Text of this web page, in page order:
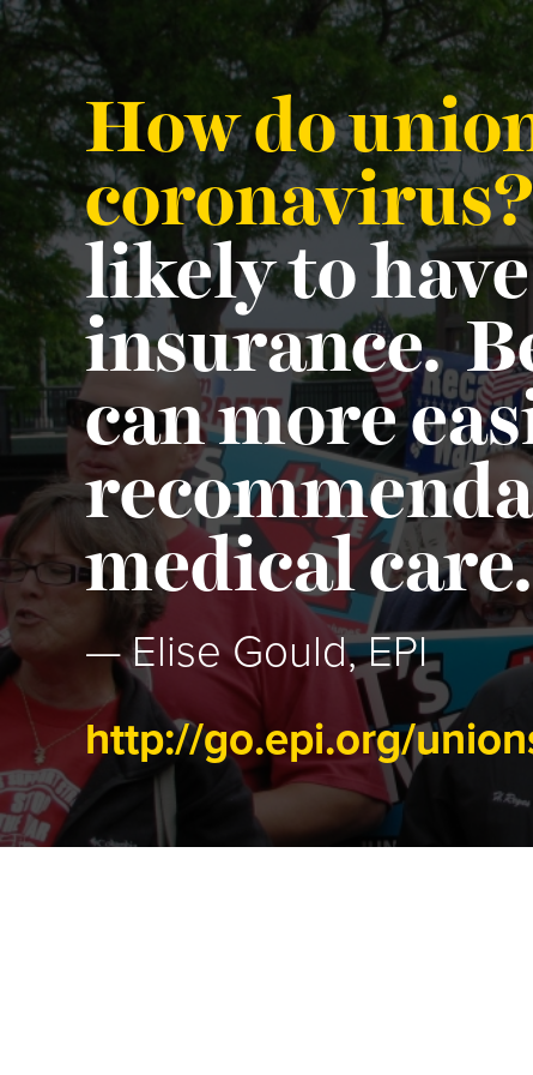
How do
likely to
insurance.
can more
medical care.
— Elise Gould, EPI
http://go.epi.org/